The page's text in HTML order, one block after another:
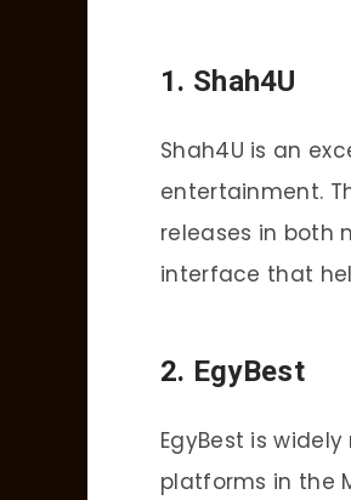
1. Shah4U
Shah4U is an
entertainment.
releases in both
interface that
2. EgyBest
EgyBest is
platforms in the